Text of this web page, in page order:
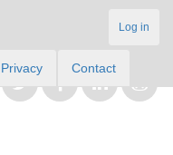
Log in
Privacy Contact